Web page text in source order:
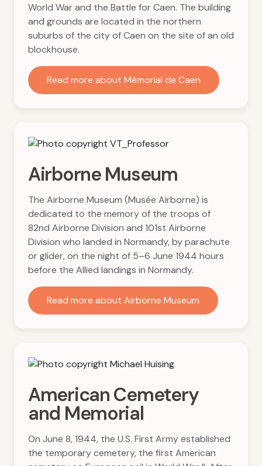
World War and the Battle for Caen. The building
and grounds are located in the northern
suburbs of the city of Caen on the site of an old
blockhouse.
Read more about Mémorial de Caen
Airborne Museum
The Airborne Museum (Musée Airborne) is
dedicated to the memory of the troops of
82nd Airborne Division and 101st Airborne
Division who landed in Normandy, by parachute
or glider, on the night of 5–6 June 1944 hours
before the Allied landings in Normandy.
Read more about Airborne Museum
American Cemetery
and Memorial
On June 8, 1944, the U.S. First Army established
the temporary cemetery, the first American